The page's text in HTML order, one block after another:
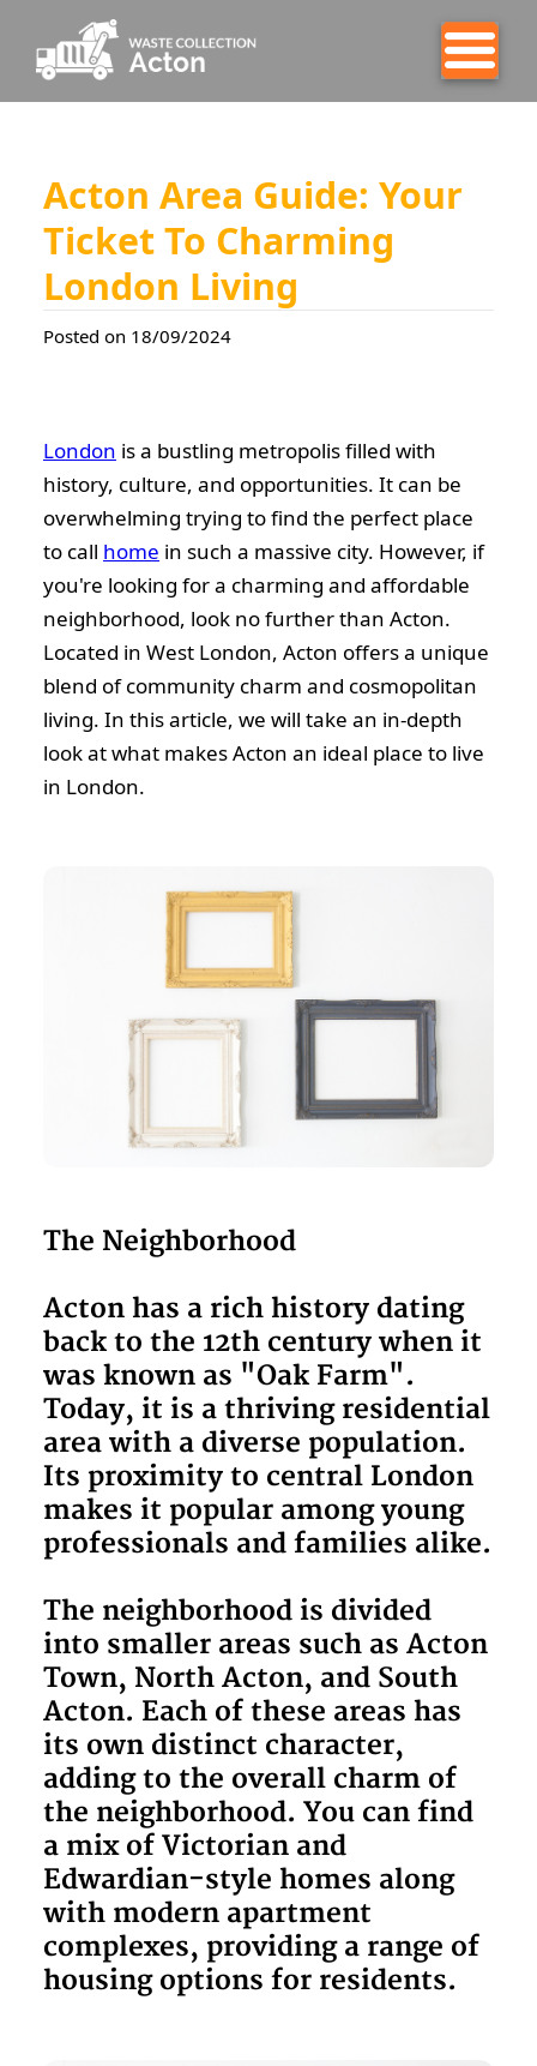
Acton Area Guide: Your
Ticket To Charming
London Living
Posted on 18/09/2024
London is a bustling metropolis filled with
history, culture, and opportunities. It can be
overwhelming trying to find the perfect place
to call home in such a massive city. However, if
you're looking for a charming and affordable
neighborhood, look no further than Acton.
Located in West London, Acton offers a unique
blend of community charm and cosmopolitan
living. In this article, we will take an in-depth
look at what makes Acton an ideal place to live
in London.
The Neighborhood
Acton has a rich history dating
back to the 12th century when it
was known as "Oak Farm".
Today, it is a thriving residential
area with a diverse population.
Its proximity to central London
makes it popular among young
professionals and families alike.
The neighborhood is divided
into smaller areas such as Acton
Town, North Acton, and South
Acton. Each of these areas has
its own distinct character,
adding to the overall charm of
the neighborhood. You can find
a mix of Victorian and
Edwardian-style homes along
with modern apartment
complexes, providing a range of
housing options for residents.